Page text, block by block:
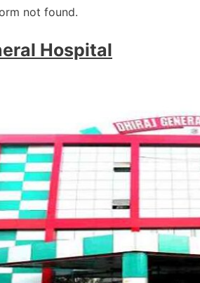
not found.
Hospital